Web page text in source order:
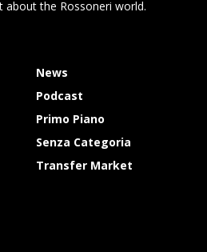
about the Rossoneri world.
News
Podcast
Primo Piano
Senza Categoria
Transfer Market